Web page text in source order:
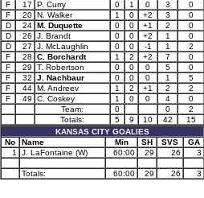
F
17 P. Curry 0 1 0 3
0
F
20 N. Walker 1 0 +2 3
0
D
24 M. Duquette 0 0 +1 2
0
D
26 J. Brandt 0 0 +2 1
0
D
27 J. McLaughlin 0 0 -1 1
2
F
28 C. Borchardt 1 2 +2 7
0
F
29 T. Robertson 0 0 0 5
0
F
32 J. Nachbaur 0 0 0 1
5
F
44 M. Andreev 1 2 +1 2
2
F
49 C. Coskey 1 0 0 4
0
Team:
0 0
2
Totals:
5 9 10 42
15
KANSAS CITY GOALIES
No
Name Min SH SVS
GA
1
J. LaFontaine (W) 60:00 29 26 3
Totals: 60:00 29 26 3